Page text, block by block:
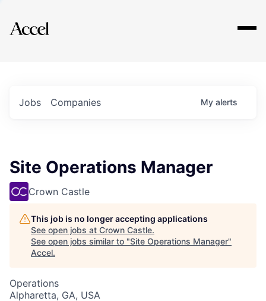
Explore
Jobs Companies My alerts
Site Operations Manager
Crown Castle
This job is no longer accepting applications
See open jobs at Crown Castle.
See open jobs similar to "Site Operations Manager"
Accel.
Operations
Alpharetta, GA, USA